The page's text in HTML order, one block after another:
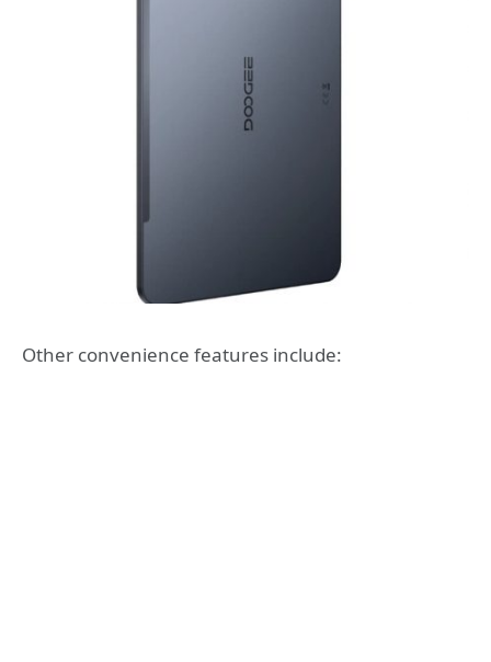
Other convenience features include: